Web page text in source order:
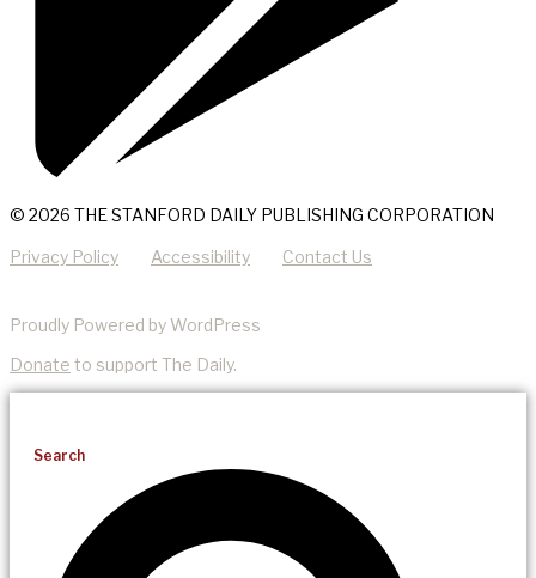
© 2026 THE STANFORD DAILY PUBLISHING CORPORATION
Privacy Policy Accessibility Contact Us
Proudly Powered by WordPress
Donate to support The Daily.
Search